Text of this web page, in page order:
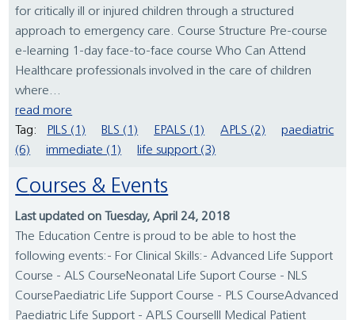
for critically ill or injured children through a structured
approach to emergency care. Course Structure Pre-course
e-learning 1-day face-to-face course Who Can Attend
Healthcare professionals involved in the care of children
where...
read more
Tag:
PILS (1) BLS (1) EPALS (1) APLS (2)
paediatric
(6)
immediate (1) life support (3)
Courses & Events
Last updated on Tuesday, April 24, 2018
The Education Centre is proud to be able to host the
following events:- For Clinical Skills:- Advanced Life Support
Course - ALS CourseNeonatal Life Suport Course - NLS
CoursePaediatric Life Support Course - PLS CourseAdvanced
Paediatric Life Support - APLS CourseIll Medical Patient